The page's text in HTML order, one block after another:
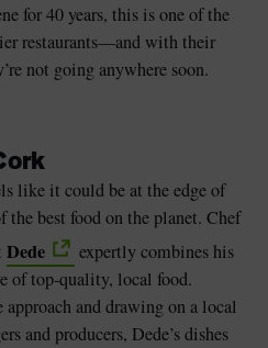
for 40 years, this is one of the
restaurants—and with their
not going anywhere soon.
like it could be at the edge of
best food on the planet. Chef
Dede
expertly combines his
of top-quality, local food.
and drawing on a local
and producers, Dede’s dishes